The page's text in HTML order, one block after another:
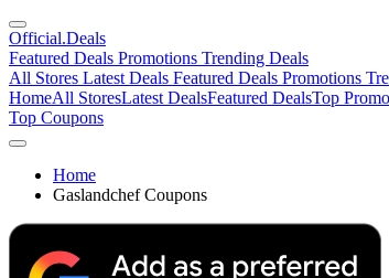
Official.Deals
Featured Deals Promotions Trending Deals
All Stores Latest Deals Featured Deals Promotions
HomeAll StoresLatest DealsFeatured DealsTop
Top Coupons
Home
Gaslandchef Coupons